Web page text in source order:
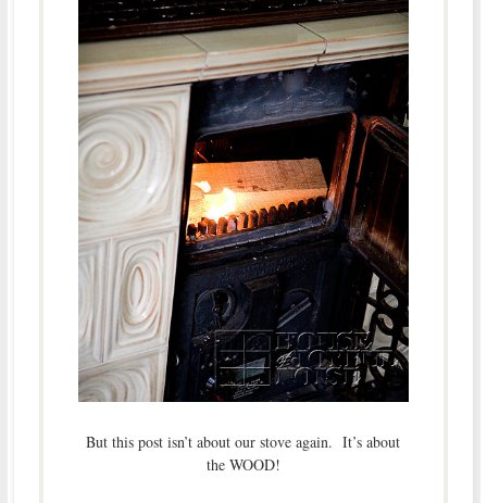
But this post isn’t about our stove again. It’s about
the WOOD!